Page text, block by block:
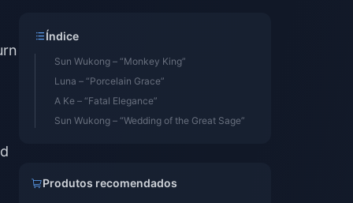
Índice
Sun Wukong – “Monkey King”
Luna – “Porcelain Grace”
A Ke – “Fatal Elegance”
Sun Wukong – “Wedding of the Great Sage”
Produtos recomendados